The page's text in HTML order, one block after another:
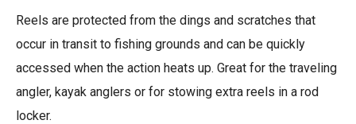
Reels are protected from the dings and scratches that
occur in transit to fishing grounds and can be quickly
accessed when the action heats up. Great for the traveling
angler, kayak anglers or for stowing extra reels in a rod
locker.